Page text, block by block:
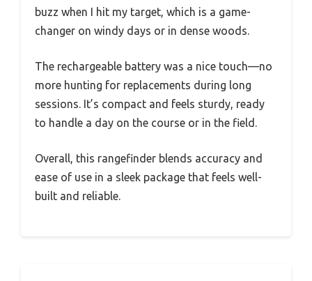
buzz when I hit my target, which is a game-
changer on windy days or in dense woods.
The rechargeable battery was a nice touch—no
more hunting for replacements during long
sessions. It’s compact and feels sturdy, ready
to handle a day on the course or in the field.
Overall, this rangefinder blends accuracy and
ease of use in a sleek package that feels well-
built and reliable.